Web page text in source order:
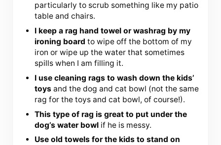
particularly to scrub something like my patio
table and chairs.
I keep a rag hand towel or washrag by my
ironing board to wipe off the bottom of my
iron or wipe up the water that sometimes
spills when I am filling it.
I use cleaning rags to wash down the kids’
toys and the dog and cat bowl (not the same
rag for the toys and cat bowl, of course!).
This type of rag is great to put under the
dog’s water bowl if he is messy.
Use old towels for the kids to stand on